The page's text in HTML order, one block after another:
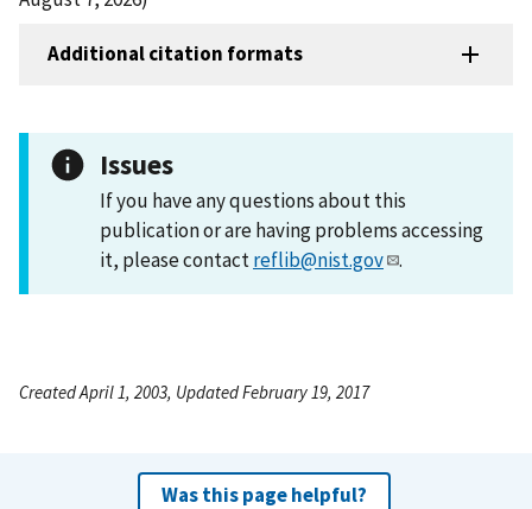
Additional citation formats
Issues
If you have any questions about this
publication or are having problems accessing
it, please contactreflib@nist.gov .
Created April 1, 2003, Updated February 19, 2017
Was this page helpful?